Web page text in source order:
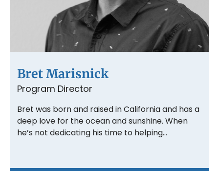
Bret Marisnick
Program Director
Bret was born and raised in California and has a
deep love for the ocean and sunshine. When
he’s not dedicating his time to helping…